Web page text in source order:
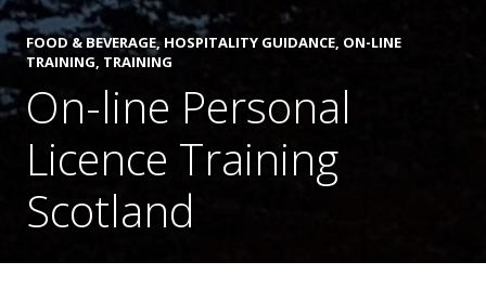
FOOD & BEVERAGE, HOSPITALITY GUIDANCE, ON-LINE
TRAINING, TRAINING
On-line Personal
Licence Training
Scotland